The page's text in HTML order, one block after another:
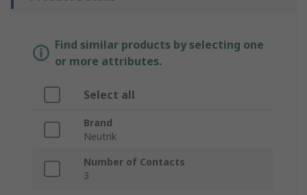
Find similar products by selecting one
or more attributes.
Select all
Brand
Neutrik
Number of Contacts
3